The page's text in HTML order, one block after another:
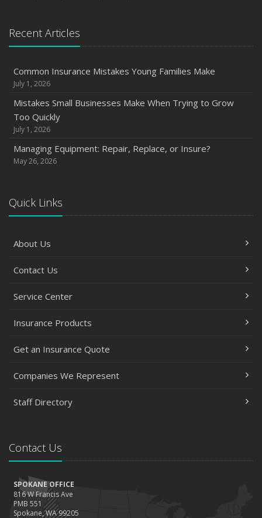
Recent Articles
Common Insurance Mistakes Young Families Make
July 1, 2026
Mistakes Small Businesses Make When Trying to Grow
Too Quickly
July 1, 2026
Managing Equipment: Repair, Replace, or Insure?
May 26, 2026
Quick Links
About Us
Contact Us
Service Center
Insurance Products
Get an Insurance Quote
Companies We Represent
Staff Directory
Contact Us
SPOKANE OFFICE
816 W Francis Ave
PMB 551
Spokane, WA 99205